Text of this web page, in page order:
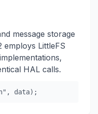
message storage
employs LittleFS
HAL calls.
data);